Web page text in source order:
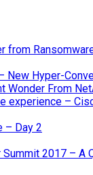
from
New Hyper-
Wonder From
experience –
– Day 2
Summit 2017 – A